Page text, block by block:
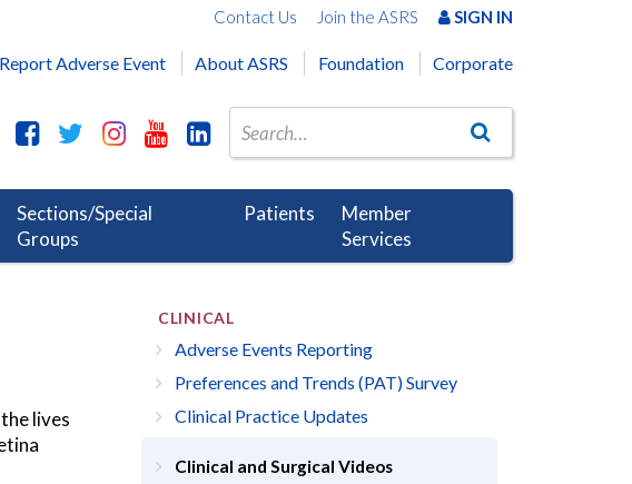
Contact Us Join the ASRS SIGN IN
Report Adverse Event About ASRS Foundation Corporate
Sections/Special
Groups
Patients
Member
Services
lives
CLINICAL
Adverse Events Reporting
Preferences and Trends (PAT) Survey
Clinical Practice Updates
Clinical and Surgical Videos